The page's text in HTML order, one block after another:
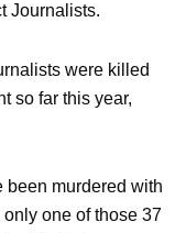
Journalists.
were killed
so far this year,
been murdered with
one of those 37